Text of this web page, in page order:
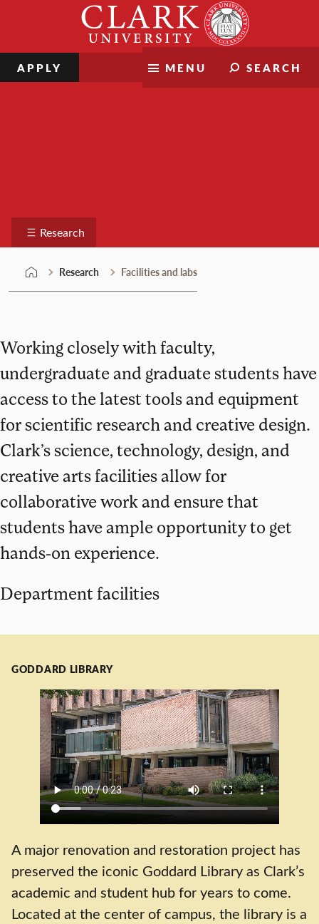
MENU SEARCH
APPLY
Research
Research Facilities and labs
Working closely with faculty,
undergraduate and graduate students have
access to the latest tools and equipment
for scientific research and creative design.
Clark’s science, technology, design, and
creative arts facilities allow for
collaborative work and ensure that
students have ample opportunity to get
hands-on experience.
Department facilities
GODDARD LIBRARY
A major renovation and restoration project has
preserved the iconic Goddard Library as Clark’s
academic and student hub for years to come.
Located at the center of campus, the library is a